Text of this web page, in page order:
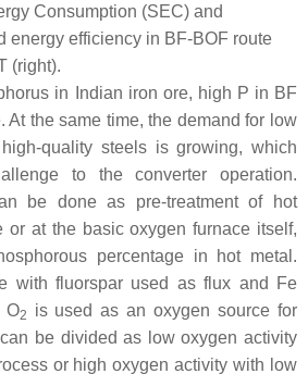
Consumption (SEC) and
energy efficiency in BF-BOF route
(right).
in Indian iron ore, high P in BF
At the same time, the demand for low
quality steels is growing, which
to the converter operation.
be done as pre-treatment of hot
or at the basic oxygen furnace itself,
percentage in hot metal.
with fluorspar used as flux and Fe
O2
is used as an oxygen source for
be divided as low oxygen activity
or high oxygen activity with low